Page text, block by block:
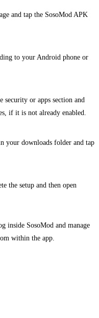
and tap the SosoMod APK
to your Android phone or
security or apps section and
if it is not already enabled.
your downloads folder and tap
the setup and then open
inside SosoMod and manage
within the app.